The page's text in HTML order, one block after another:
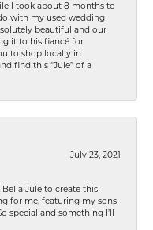
I took about 8 months to
with my used wedding
beautiful and our
it to his fiancé for
to shop locally in
find this “Jule” of a
July 23, 2021
Jule to create this
for me, featuring my sons
special and something I’ll